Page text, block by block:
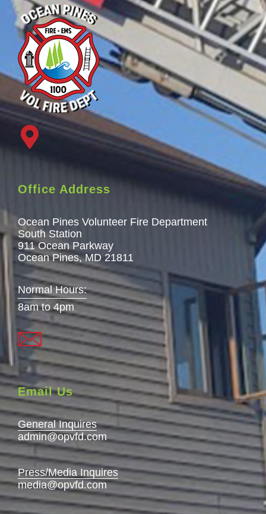
Office Address
Ocean Pines Volunteer Fire Department
South Station
911 Ocean Parkway
Ocean Pines, MD 21811
Normal Hours:
8am to 4pm
Email Us
General Inquires
admin@opvfd.com
Press/Media Inquires
media@opvfd.com